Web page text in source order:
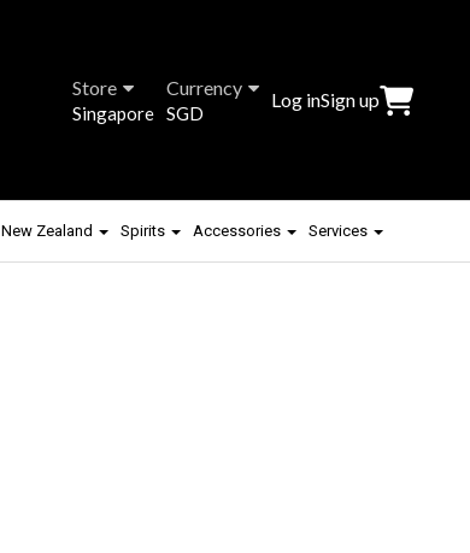
Store
Singapore
Currency
SGD
Log inSign up
New Zealand Spirits Accessories Services